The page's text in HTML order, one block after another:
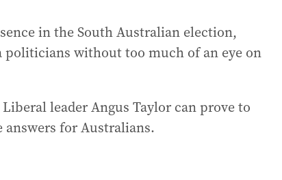
in the South Australian election,
politicians without too much of an eye on
leader Angus Taylor can prove to
for Australians.